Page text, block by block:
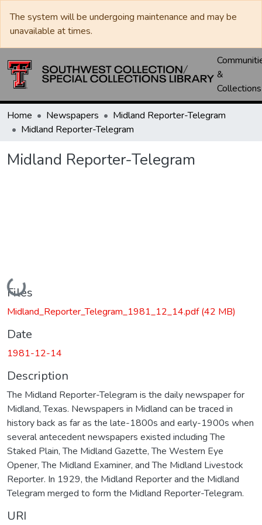
The system will be undergoing maintenance and may be
unavailable at times.
&
Collections
Home Newspapers
Midland Reporter-Telegram
Midland Reporter-Telegram
Midland Reporter-Telegram
Loading...
Files
Midland_Reporter_Telegram_1981_12_14.pdf(42 MB)
Date
1981-12-14
Description
The Midland Reporter-Telegram is the daily newspaper for
Midland, Texas. Newspapers in Midland can be traced in
history back as far as the late-1800s and early-1900s when
several antecedent newspapers existed including The
Staked Plain, The Midland Gazette, The Western Eye
Opener, The Midland Examiner, and The Midland Livestock
Reporter. In 1929, the Midland Reporter and the Midland
Telegram merged to form the Midland Reporter-Telegram.
URI